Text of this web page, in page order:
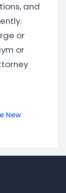
and
or
or
New